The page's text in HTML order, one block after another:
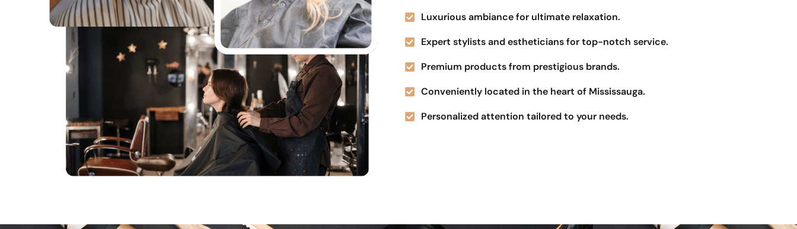
Luxurious ambiance for ultimate relaxation.
Expert stylists and estheticians for top-notch service.
Premium products from prestigious brands.
Conveniently located in the heart of Mississauga.
Personalized attention tailored to your needs.